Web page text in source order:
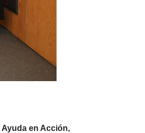
Ayuda en Acción,